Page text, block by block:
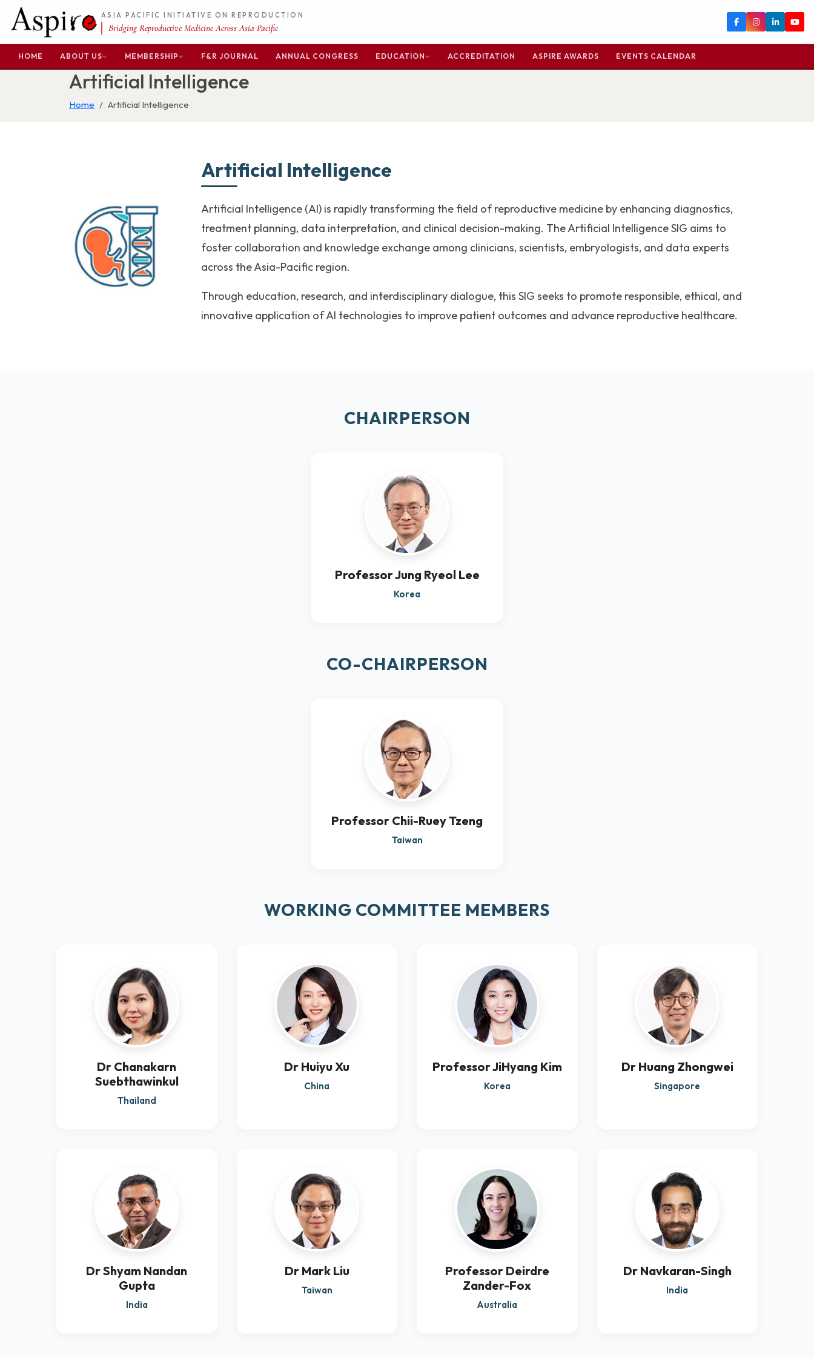
ASIA PACIFIC INITIATIVE ON REPRODUCTION
Bridging Reproductive Medicine Across Asia Pacific
HOME ABOUT US MEMBERSHIP F&R JOURNAL ANNUAL CONGRESS EDUCATION ACCREDITATION ASPIRE AWARDS EVENTS CALENDAR
Artificial Intelligence
Home Artificial Intelligence
Artificial Intelligence
Artificial Intelligence (AI) is rapidly transforming the field of reproductive medicine by enhancing diagnostics,
treatment planning, data interpretation, and clinical decision-making. The Artificial Intelligence SIG aims to
foster collaboration and knowledge exchange among clinicians, scientists, embryologists, and data experts
across the Asia-Pacific region.
Through education, research, and interdisciplinary dialogue, this SIG seeks to promote responsible, ethical, and
innovative application of AI technologies to improve patient outcomes and advance reproductive healthcare.
CHAIRPERSON
Professor Jung Ryeol Lee
Korea
CO-CHAIRPERSON
Professor Chii-Ruey Tzeng
Taiwan
WORKING COMMITTEE MEMBERS
Dr Chanakarn
Suebthawinkul
Thailand
Dr Huiyu Xu
China
Professor JiHyang Kim
Korea
Dr Huang Zhongwei
Singapore
Dr Shyam Nandan
Gupta
India
Dr Mark Liu
Taiwan
Professor Deirdre
Zander-Fox
Australia
Dr Navkaran-Singh
India